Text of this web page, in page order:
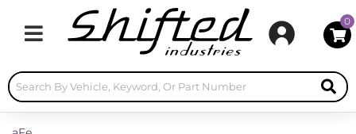
Toggle navigation
0